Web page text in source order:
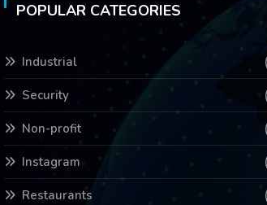
POPULAR CATEGORIES
Industrial
Security
Non-profit
Instagram
Restaurants